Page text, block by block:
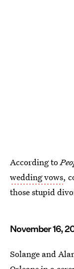
According to
wedding vows,
those stupid
November 16,
Solange and